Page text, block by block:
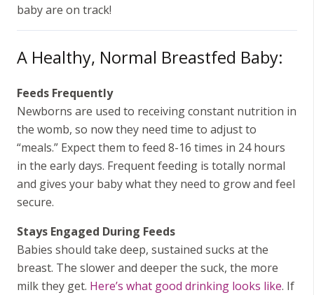
baby are on track!
A Healthy, Normal Breastfed Baby:
Feeds Frequently
Newborns are used to receiving constant nutrition in
the womb, so now they need time to adjust to
“meals.” Expect them to feed 8-16 times in 24 hours
in the early days. Frequent feeding is totally normal
and gives your baby what they need to grow and feel
secure.
Stays Engaged During Feeds
Babies should take deep, sustained sucks at the
breast. The slower and deeper the suck, the more
milk they get. Here’s what good drinking looks like. If